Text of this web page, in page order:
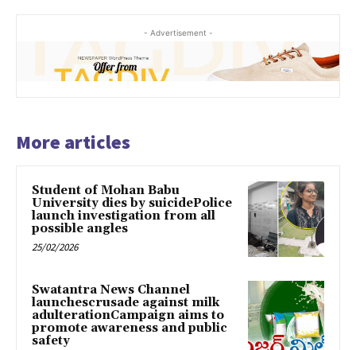
- Advertisement -
More articles
Student of Mohan Babu
University dies by suicidePolice
launch investigation from all
possible angles
25/02/2026
Swatantra News Channel
launchescrusade against milk
adulterationCampaign aims to
promote awareness and public
safety